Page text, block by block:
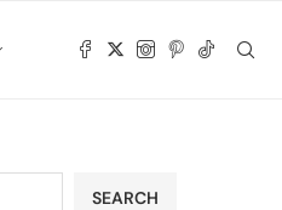
SEARCH